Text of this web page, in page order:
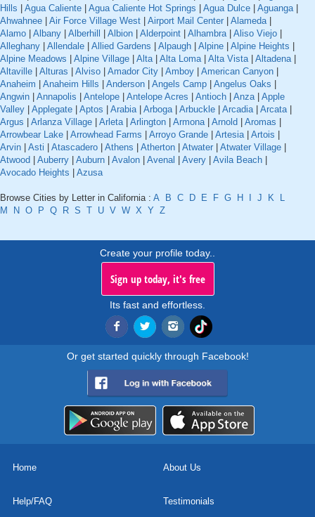
Hills
Agua Caliente Agua Caliente Hot Springs Agua Dulce Aguanga|
Ahwahnee
Air Force Village West Airport Mail Center Alameda|
Alamo
Albany Alberhill Albion Alderpoint Alhambra| Aliso Viejo
Alleghany
Allendale Allied Gardens Alpaugh Alpine Alpine Heights
Alpine Meadows
Alpine Village Alta| Alta Loma| Alta Vista| Altadena|
Altaville
Alturas Alviso Amador City Amboy American Canyon
Anaheim
Anaheim Hills Anderson Angels Camp Angelus Oaks
Angwin
Annapolis Antelope Antelope Acres Antioch Anza| Apple
Valley
Applegate Aptos Arabia| Arboga| Arbuckle Arcadia| Arcata|
Argus
Arlanza Village Arleta| Arlington Armona| Arnold Aromas
Arrowbear Lake
Arrowhead Farms Arroyo Grande Artesia| Artois
Arvin
Asti Atascadero Athens Atherton Atwater Atwater Village
Atwood
Auberry Auburn Avalon Avenal Avery Avila Beach
Avocado Heights
Azusa
Browse Cities by Letter in California : A B C D E F G H J K
L
M
N O P Q R S T U V W X Y Z
Create your profile today..
Sign up today, it's free
Its fast and effortless.
Or get started quickly through Facebook!
Home About Us
Help/FAQ Testimonials